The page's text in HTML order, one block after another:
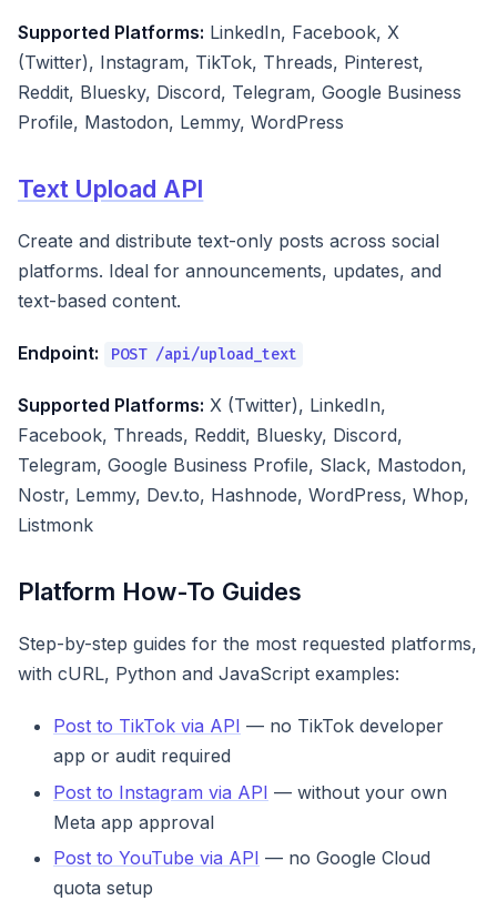
Supported Platforms: LinkedIn, Facebook, X
(Twitter), Instagram, TikTok, Threads, Pinterest,
Reddit, Bluesky, Discord, Telegram, Google Business
Profile, Mastodon, Lemmy, WordPress
Text Upload API
Create and distribute text-only posts across social
platforms. Ideal for announcements, updates, and
text-based content.
Endpoint: POST /api/upload_text
Supported Platforms: X (Twitter), LinkedIn,
Facebook, Threads, Reddit, Bluesky, Discord,
Telegram, Google Business Profile, Slack, Mastodon,
Nostr, Lemmy, Dev.to, Hashnode, WordPress, Whop,
Listmonk
Platform How-To Guides
Step-by-step guides for the most requested platforms,
with cURL, Python and JavaScript examples:
Post to TikTok via API — no TikTok developer
app or audit required
Post to Instagram via API — without your own
Meta app approval
Post to YouTube via API — no Google Cloud
quota setup